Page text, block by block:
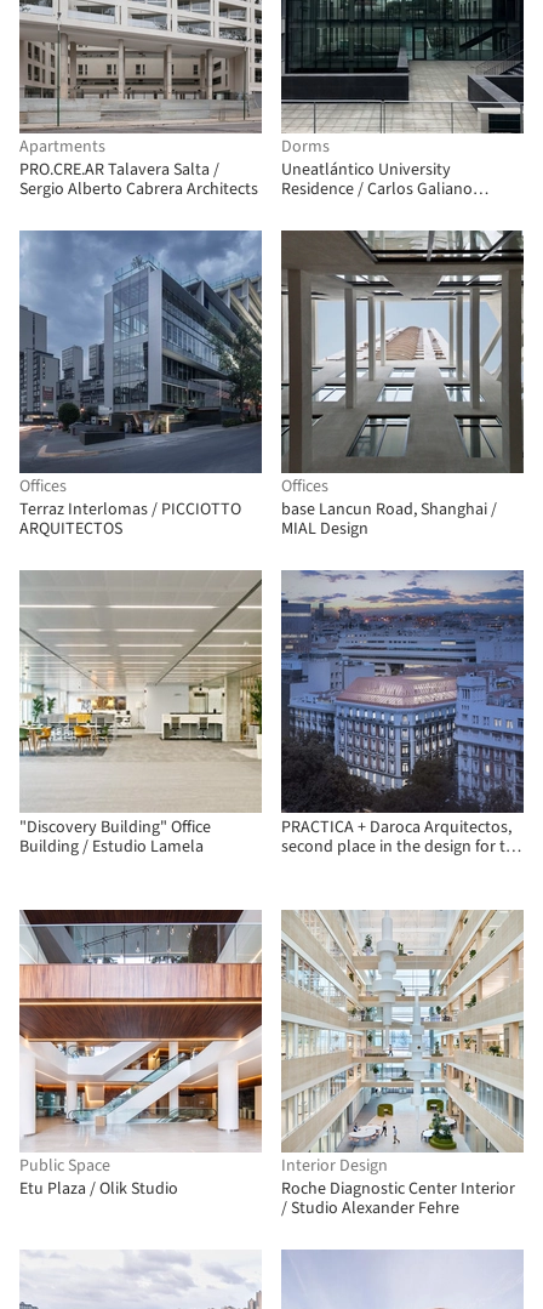
Apartments
PRO.CRE.AR Talavera Salta /
Sergio Alberto Cabrera Architects
Dorms
Uneatlántico University
Residence / Carlos Galiano
Offices
Terraz Interlomas / PICCIOTTO
ARQUITECTOS
Offices
base Lancun Road, Shanghai /
MIAL Design
"Discovery Building" Office
Building / Estudio Lamela
PRACTICA + Daroca Arquitectos,
second place in the design for the
Public Space
Etu Plaza / Olik Studio
Interior Design
Roche Diagnostic Center Interior
/ Studio Alexander Fehre